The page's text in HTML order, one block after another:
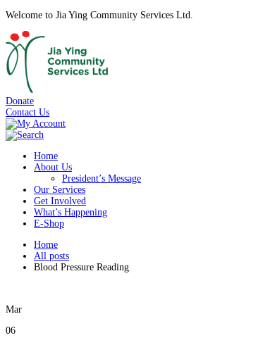
Welcome to Jia Ying Community Services Ltd.
Donate
Contact Us
Home
About Us
President’s Message
Our Services
Get Involved
What’s Happening
E-Shop
Home
All posts
Blood Pressure Reading
Mar
06